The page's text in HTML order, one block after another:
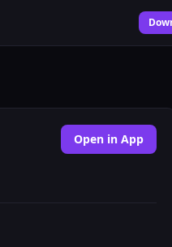
Open in App